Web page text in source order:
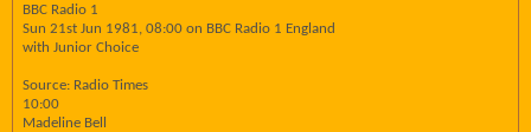
BBC Radio 1
Sun 21st Jun 1981, 08:00 on BBC Radio 1 England
with Junior Choice
Source: Radio Times
10:00
Madeline Bell